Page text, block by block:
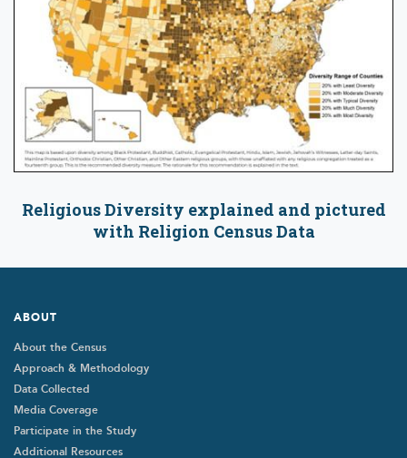
Religious Diversity explained and pictured
with Religion Census Data
Footer
ABOUT
About the Census
Approach & Methodology
Data Collected
Media Coverage
Participate in the Study
Additional Resources